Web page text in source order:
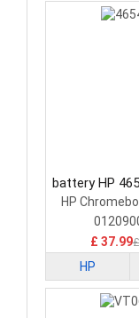
battery HP
HP
£ 37.99
HP